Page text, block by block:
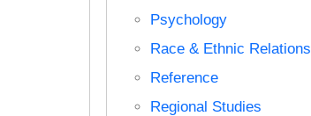
Psychology
Race & Ethnic Relations
Reference
Regional Studies